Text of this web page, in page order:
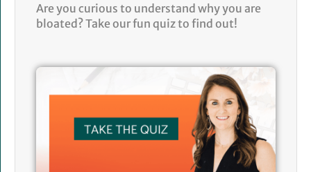
Are you curious to understand why you are
bloated? Take our fun quiz to find out!